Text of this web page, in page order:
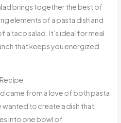
brings together the best of
elements of a pasta dish and
taco salad. It’s ideal for meal
that keeps you energized
came from a love of both pasta
wanted to create a dish that
into one bowl of